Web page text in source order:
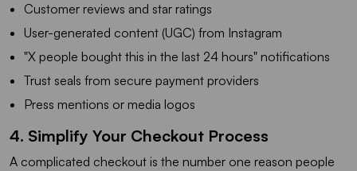
Customer reviews and star ratings
User-generated content (UGC) from Instagram
"X people bought this in the last 24 hours" notifications
Trust seals from secure payment providers
Press mentions or media logos
4. Simplify Your Checkout Process
A complicated checkout is the number one reason people